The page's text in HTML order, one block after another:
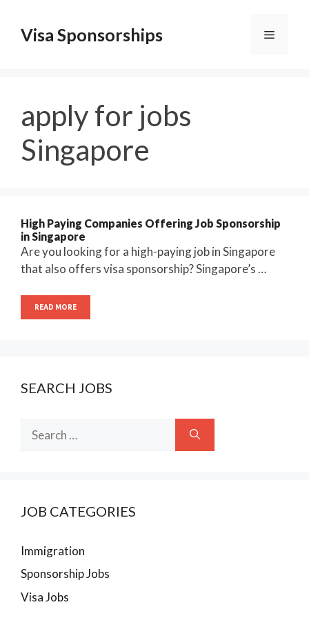
contentVisa Sponsorships Menu
apply for jobs
Singapore
High Paying Companies Offering Job Sponsorship
in Singapore
Are you looking for a high-paying job in Singapore
that also offers visa sponsorship? Singapore’s …
READ MORE
SEARCH JOBS
for:
JOB CATEGORIES
Immigration
Sponsorship Jobs
Visa Jobs